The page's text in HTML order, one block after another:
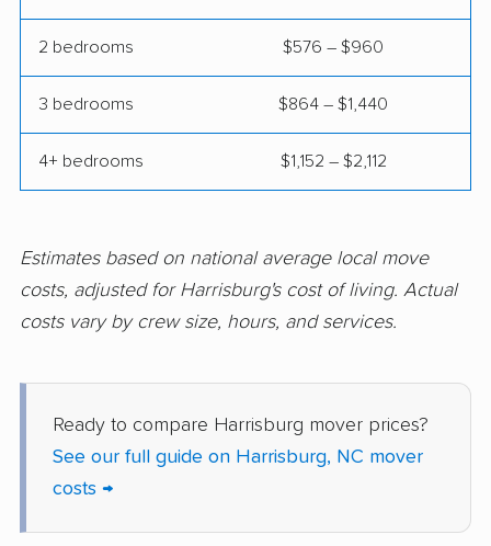
Weddington movers Wilmington movers
movers
2 bedrooms $576 – $960
3 bedrooms $864 – $1,440
4+ bedrooms $1,152 – $2,112
Estimates based on national average local move
costs, adjusted for Harrisburg's cost of living. Actual
costs vary by crew size, hours, and services.
Ready to compare Harrisburg mover prices?
See our full guide on Harrisburg, NC mover
costs →